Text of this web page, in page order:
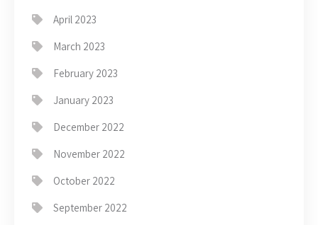
April 2023
March 2023
February 2023
January 2023
December 2022
November 2022
October 2022
September 2022